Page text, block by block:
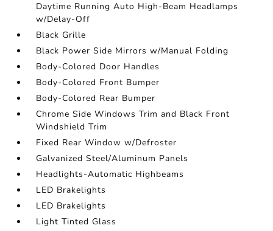
Daytime Running Auto High-Beam Headlamps
w/Delay-Off
Black Grille
Black Power Side Mirrors w/Manual Folding
Body-Colored Door Handles
Body-Colored Front Bumper
Body-Colored Rear Bumper
Chrome Side Windows Trim and Black Front
Windshield Trim
Fixed Rear Window w/Defroster
Galvanized Steel/Aluminum Panels
Headlights-Automatic Highbeams
LED Brakelights
LED Brakelights
Light Tinted Glass